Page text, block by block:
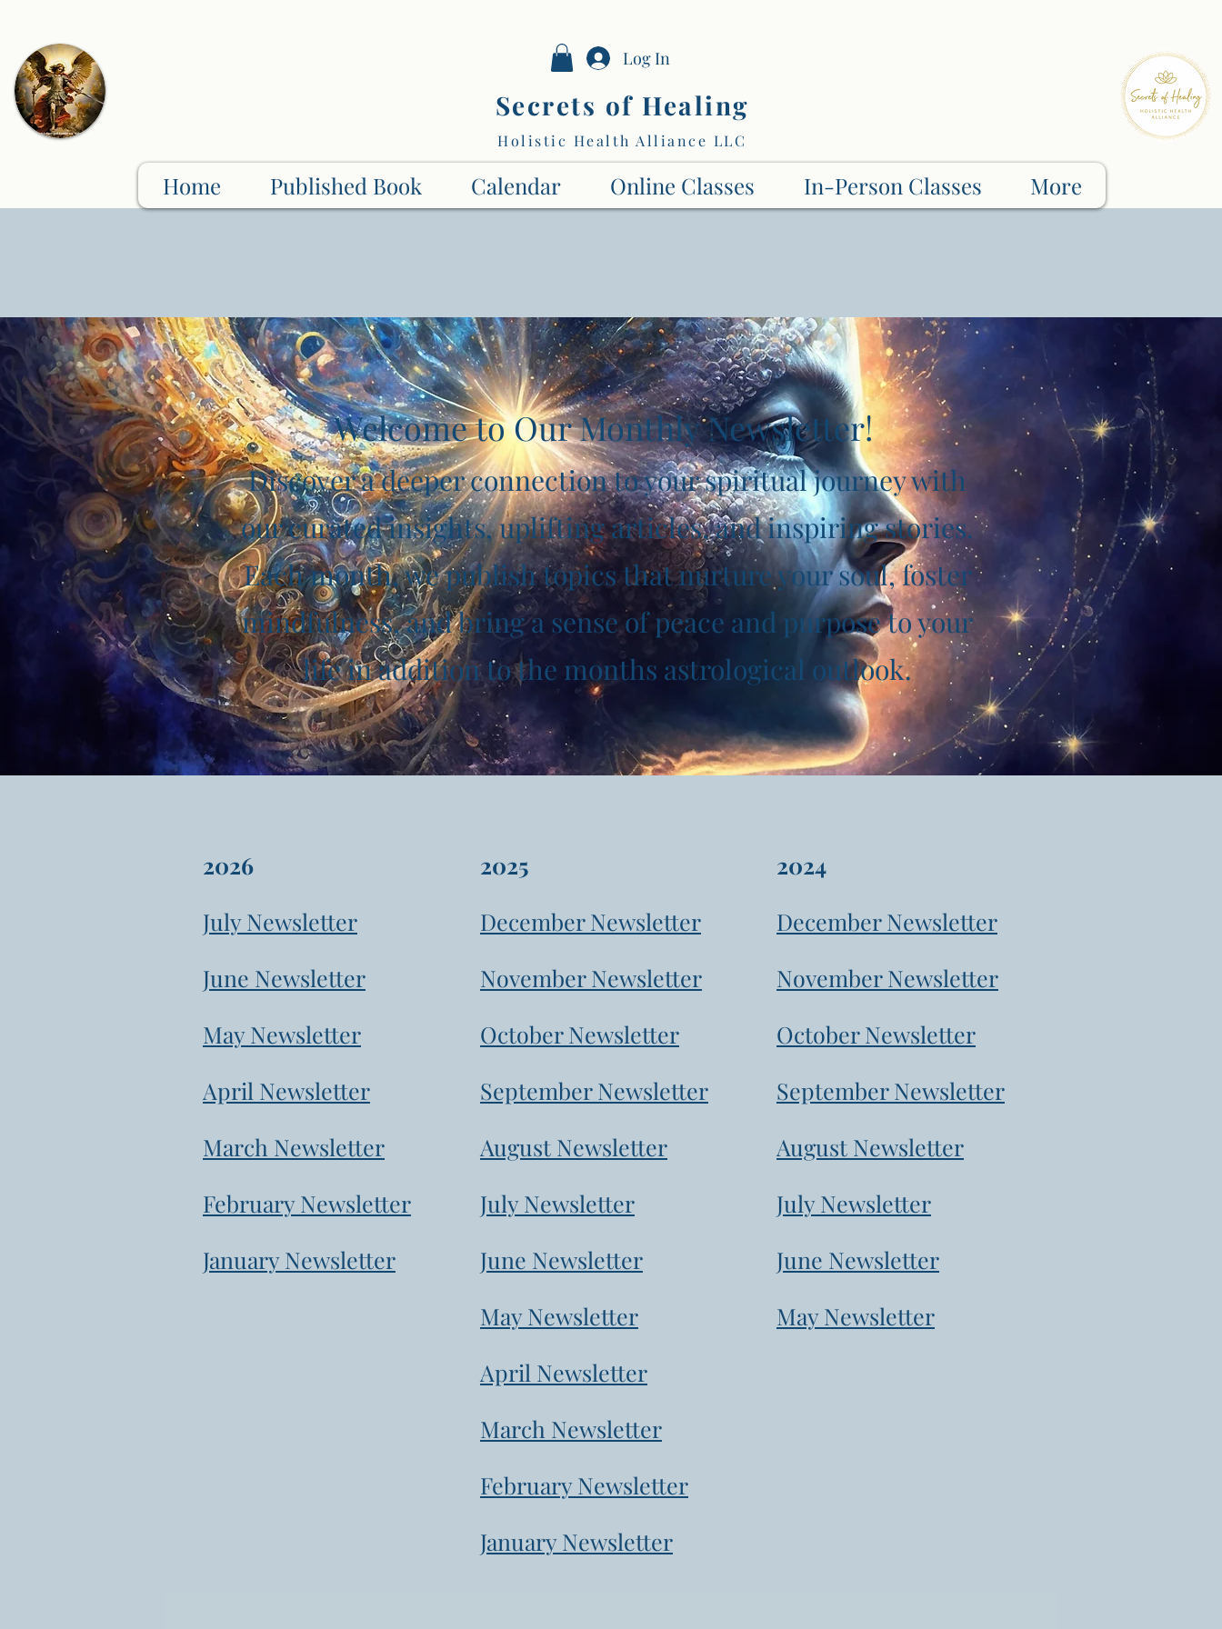
Log In
Secrets of Healing
Holistic Health Alliance LLC
Home Published Book Calendar Online Classes In-Person Classes More
Welcome to Our Monthly Newsletter!
Discover a deeper connection to your spiritual journey with
our curated insights, uplifting articles, and inspiring stories.
Each month, we publish topics that nurture your soul, foster
mindfulness, and bring a sense of peace and purpose to your
life in addition to the months astrological outlook.
2026
July Newsletter
June Newsletter
May Newsletter
April Newsletter
March Newsletter
February Newsletter
January Newsletter
2025
December Newsletter
November Newsletter
October Newsletter
September Newsletter
August Newsletter
July Newsletter
June Newsletter
May Newsletter
April Newsletter
March Newsletter
February Newsletter
January Newsletter
2024
December Newsletter
November Newsletter
October Newsletter
September Newsletter
August Newsletter
July Newsletter
June Newsletter
May Newsletter